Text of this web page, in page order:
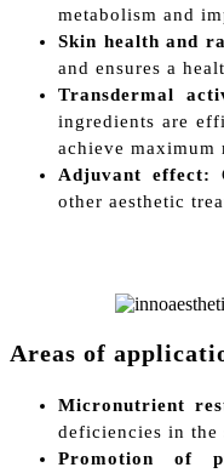
metabolism and
Skin health and
and ensures a
Transdermal
ingredients are
achieve maximum
Adjuvant effect:
other aesthetic
Areas of
Micronutrient
deficiencies in the
Promotion of